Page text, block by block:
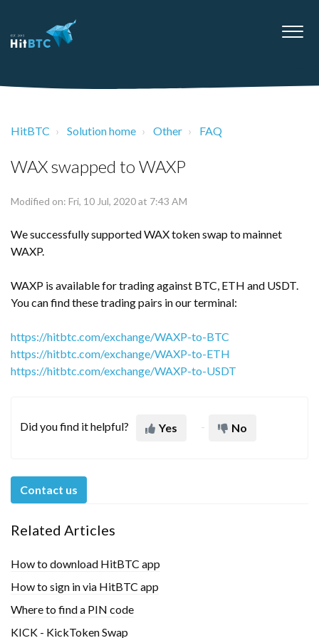
HitBTC Solution home Other FAQ
WAX swapped to WAXP
Modified on: Fri, 10 Jul, 2020 at 7:43 AM
We successfully supported WAX token swap to mainnet
WAXP.
WAXP is available for trading against BTC, ETH and USDT.
You can find these trading pairs in our terminal:
https://hitbtc.com/exchange/WAXP-to-BTC
https://hitbtc.com/exchange/WAXP-to-ETH
https://hitbtc.com/exchange/WAXP-to-USDT
Did you find it helpful? Yes No
Contact us
Related Articles
How to download HitBTC app
How to sign in via HitBTC app
Where to find a PIN code
KICK - KickToken Swap